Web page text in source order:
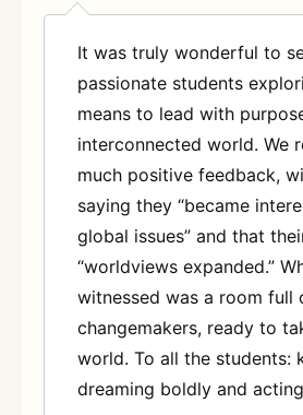
It was truly wonderful to
passionate students
means to lead with
interconnected world. We
much positive feedback,
saying they “became
global issues” and that
“worldviews expanded.”
witnessed was a room full
changemakers, ready to
world. To all the students:
dreaming boldly and